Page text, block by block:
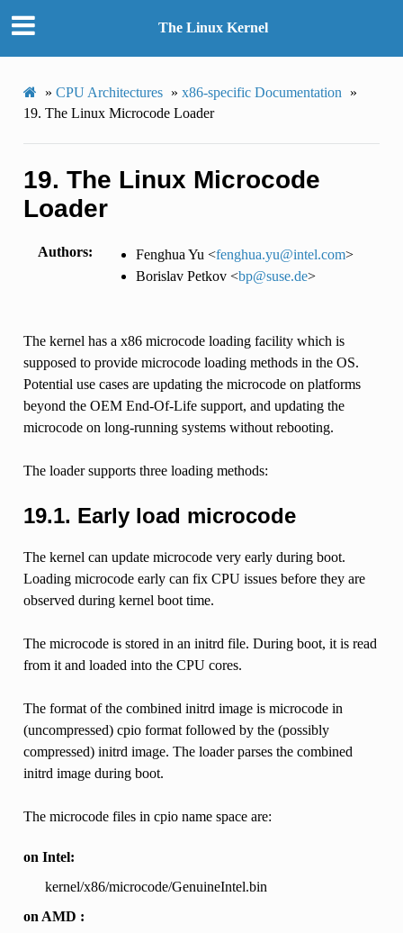
The Linux Kernel
» CPU Architectures » x86-specific Documentation
»
19. The Linux Microcode Loader
19. The Linux Microcode
Loader
Authors Fenghua Yu <fenghua.yu@intel.com>
Borislav Petkov <bp@suse.de>
The kernel has a x86 microcode loading facility which is
supposed to provide microcode loading methods in the OS.
Potential use cases are updating the microcode on platforms
beyond the OEM End-Of-Life support, and updating the
microcode on long-running systems without rebooting.
The loader supports three loading methods:
19.1. Early load microcode
The kernel can update microcode very early during boot.
Loading microcode early can fix CPU issues before they are
observed during kernel boot time.
The microcode is stored in an initrd file. During boot, it is read
from it and loaded into the CPU cores.
The format of the combined initrd image is microcode in
(uncompressed) cpio format followed by the (possibly
compressed) initrd image. The loader parses the combined
initrd image during boot.
The microcode files in cpio name space are:
on Intel:
kernel/x86/microcode/GenuineIntel.bin
on AMD :